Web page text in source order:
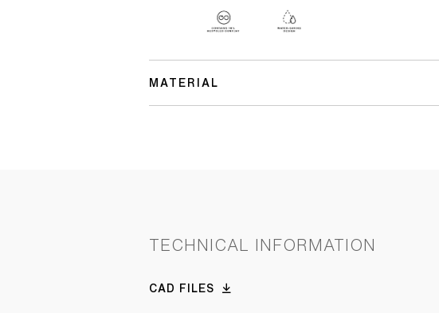
MATERIAL
TECHNICAL INFORMATION
CAD FILES